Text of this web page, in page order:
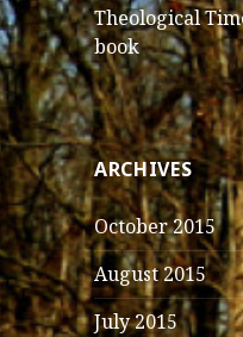
Theological
book
ARCHIVES
October 2015
August 2015
July 2015